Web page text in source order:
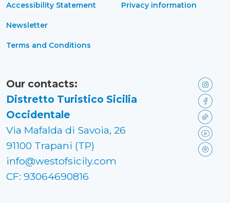
Accessibility Statement
Newsletter
Terms and Conditions
Privacy information
Our contacts:
Distretto Turistico Sicilia
Occidentale
Via Mafalda di Savoia, 26
91100 Trapani (TP)
info@westofsicily.com
CF: 93064690816